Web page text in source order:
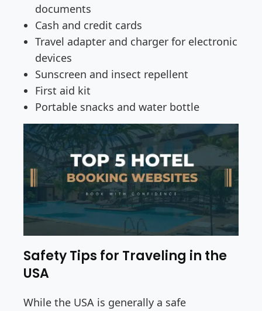
documents
Cash and credit cards
Travel adapter and charger for electronic
devices
Sunscreen and insect repellent
First aid kit
Portable snacks and water bottle
Safety Tips for Traveling in the
USA
While the USA is generally a safe